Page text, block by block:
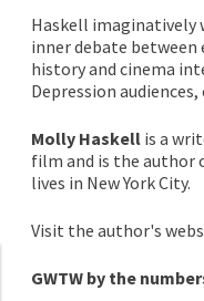
Haskell imaginatively
inner debate
history and cinema
Depression
Molly Haskell is a
film and is the author
lives in New York City.
Visit the author's
GWTW by the